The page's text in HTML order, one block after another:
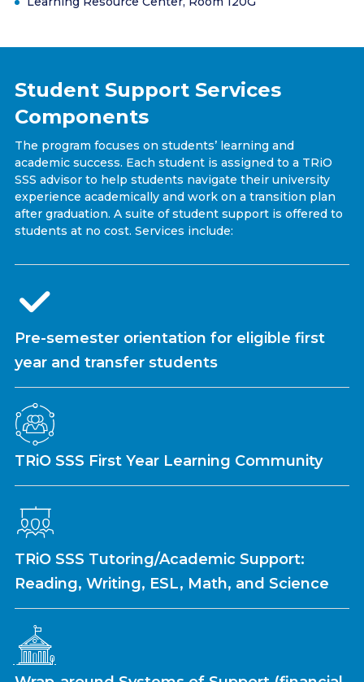
Student Support Services
Components
The program focuses on students’ learning and
academic success. Each student is assigned to a TRiO
SSS advisor to help students navigate their university
experience academically and work on a transition plan
after graduation. A suite of student support is offered to
students at no cost. Services include:
Pre-semester orientation for eligible first
year and transfer students
TRiO SSS First Year Learning Community
TRiO SSS Tutoring/Academic Support:
Reading, Writing, ESL, Math, and Science